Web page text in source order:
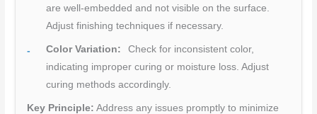
are well-embedded and not visible on the surface.
Adjust finishing techniques if necessary.
Color Variation:
Check for inconsistent color,
indicating improper curing or moisture loss. Adjust
curing methods accordingly.
Key Principle: Address any issues promptly to minimize